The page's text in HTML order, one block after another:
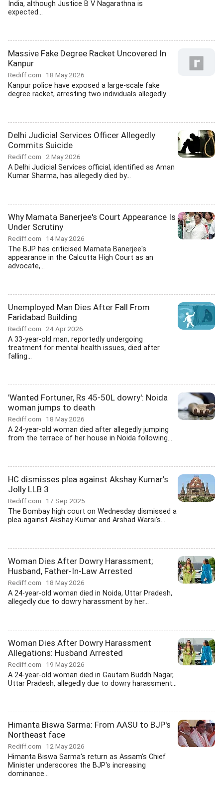
India, although Justice B V Nagarathna is
expected...
Massive Fake Degree Racket Uncovered In
Kanpur
Rediff.com 18 May 2026
Kanpur police have exposed a large-scale fake
degree racket, arresting two individuals allegedly...
Delhi Judicial Services Officer Allegedly
Commits Suicide
Rediff.com 2 May 2026
A Delhi Judicial Services official, identified as Aman
Kumar Sharma, has allegedly died by...
Why Mamata Banerjee's Court Appearance Is
Under Scrutiny
Rediff.com 14 May 2026
The BJP has criticised Mamata Banerjee's
appearance in the Calcutta High Court as an
advocate,...
Unemployed Man Dies After Fall From
Faridabad Building
Rediff.com 24 Apr 2026
A 33-year-old man, reportedly undergoing
treatment for mental health issues, died after
falling...
'Wanted Fortuner, Rs 45-50L dowry': Noida
woman jumps to death
Rediff.com 18 May 2026
A 24-year-old woman died after allegedly jumping
from the terrace of her house in Noida following...
HC dismisses plea against Akshay Kumar's
Jolly LLB 3
Rediff.com 17 Sep 2025
The Bombay high court on Wednesday dismissed a
plea against Akshay Kumar and Arshad Warsi's...
Woman Dies After Dowry Harassment;
Husband, Father-In-Law Arrested
Rediff.com 18 May 2026
A 24-year-old woman died in Noida, Uttar Pradesh,
allegedly due to dowry harassment by her...
Woman Dies After Dowry Harassment
Allegations: Husband Arrested
Rediff.com 19 May 2026
A 24-year-old woman died in Gautam Buddh Nagar,
Uttar Pradesh, allegedly due to dowry harassment...
Himanta Biswa Sarma: From AASU to BJP's
Northeast face
Rediff.com 12 May 2026
Himanta Biswa Sarma's return as Assam's Chief
Minister underscores the BJP's increasing
dominance...